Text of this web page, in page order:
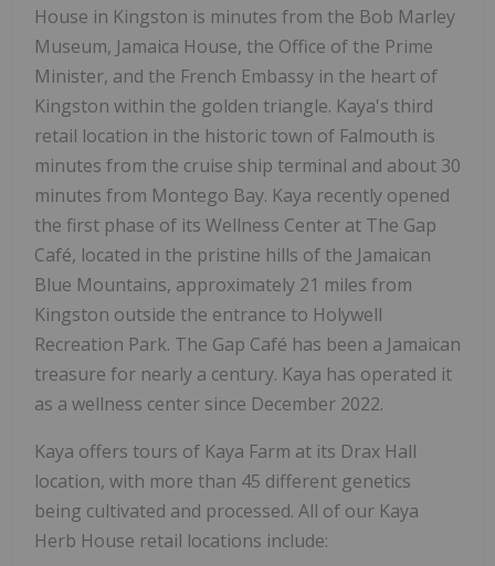
House in Kingston is minutes from the Bob Marley
Museum, Jamaica House, the Office of the Prime
Minister, and the French Embassy in the heart of
Kingston within the golden triangle. Kaya's third
retail location in the historic town of Falmouth is
minutes from the cruise ship terminal and about 30
minutes from Montego Bay. Kaya recently opened
the first phase of its Wellness Center at The Gap
Café, located in the pristine hills of the Jamaican
Blue Mountains, approximately 21 miles from
Kingston outside the entrance to Holywell
Recreation Park. The Gap Café has been a Jamaican
treasure for nearly a century. Kaya has operated it
as a wellness center since December 2022.
Kaya offers tours of Kaya Farm at its Drax Hall
location, with more than 45 different genetics
being cultivated and processed. All of our Kaya
Herb House retail locations include: